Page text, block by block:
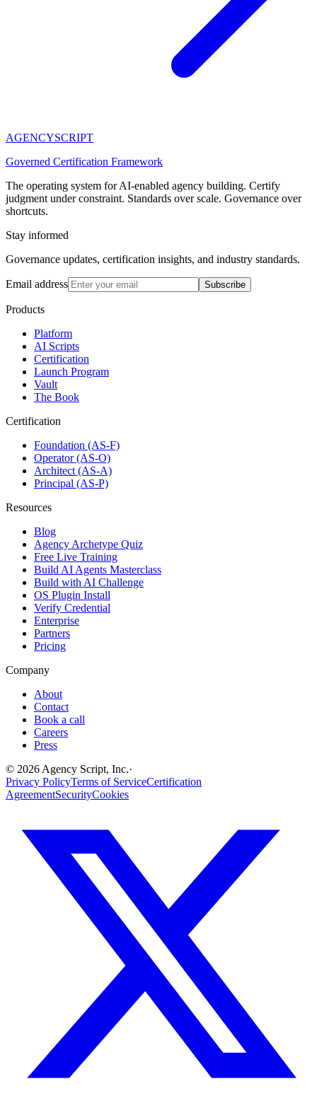
AGENCYSCRIPT
Governed Certification Framework
The operating system for AI-enabled agency building. Certify
judgment under constraint. Standards over scale. Governance over
shortcuts.
Stay informed
Governance updates, certification insights, and industry standards.
Email address Subscribe
Products
Platform
AI Scripts
Certification
Launch Program
Vault
The Book
Certification
Foundation (AS-F)
Operator (AS-O)
Architect (AS-A)
Principal (AS-P)
Resources
Blog
Agency Archetype Quiz
Free Live Training
Build AI Agents Masterclass
Build with AI Challenge
OS Plugin Install
Verify Credential
Enterprise
Partners
Pricing
Company
About
Contact
Book a call
Careers
Press
© 2026 Agency Script, Inc.·
Privacy PolicyTerms of ServiceCertification
AgreementSecurityCookies